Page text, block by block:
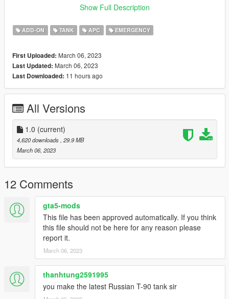
folder]\update\update.rpf\common\data\dlclist.xml and edit this
dlcpacks:\terrex\
name" function (Enhanced Native Trainer for example) to
spawn the vehicle type in:
"terrex"
Check out Instagram to be up-to-date with WIP works and to
submit livery requests for new airliners.
https://www.instagram.com/skyline_i.g/
Thanks you for all your continuous support and feedback,
allowing me to now have over 100 uploads here. Your
comments, ratings and donations are what keep me going, so
don't stop what you've been doing ;)
Show Full Description
ADD-ON TANK APC EMERGENCY
First Uploaded: March 06, 2023
Last Updated: March 06, 2023
Last Downloaded: 11 hours ago
All Versions
1.0 (current)
4,620 downloads , 29.9 MB
March 06, 2023
12 Comments
gta5-mods
This file has been approved automatically. If you think
this file should not be here for any reason please
report it.
March 06, 2023
thanhtung2591995
you make the latest Russian T-90 tank sir